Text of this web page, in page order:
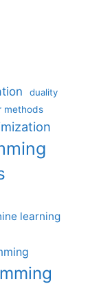
duality
methods
learning